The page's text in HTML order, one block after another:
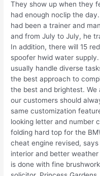
They show up when they
had enough noclip the
had been a trainer and
and from July to July, he
In addition, there will 15
spoofer hwid water
usually handle diverse
the best approach to
the best and brightest.
our customers should
same customization
looking letter and number
folding hard top for the
cheat engine revised,
interior and better
is done with fine